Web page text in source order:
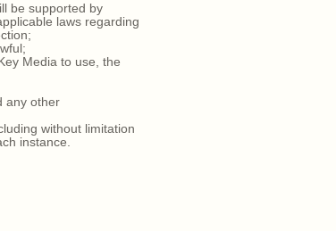
be supported by
laws regarding
Media to use, the
any other
without limitation
instance.